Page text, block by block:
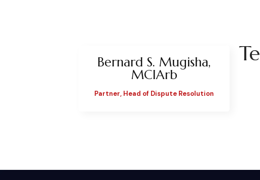
Bernard S. Mugisha,
MCIArb
Partner, Head of Dispute Resolution